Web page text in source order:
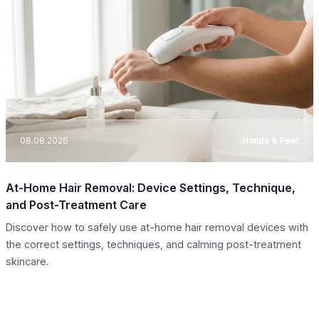
08.08.2026 Hands & Feet
At-Home Hair Removal: Device Settings, Technique,
and Post-Treatment Care
Discover how to safely use at-home hair removal devices with
the correct settings, techniques, and calming post-treatment
skincare.